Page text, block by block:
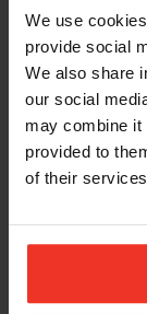
We use
provide social
We also share
our social
may combine it
provided to
of their
8
Whilst lifting
number of
also led to
versus
estimated